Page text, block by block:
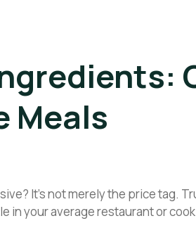
Meals
It’s not merely the price tag.
in your average restaurant or